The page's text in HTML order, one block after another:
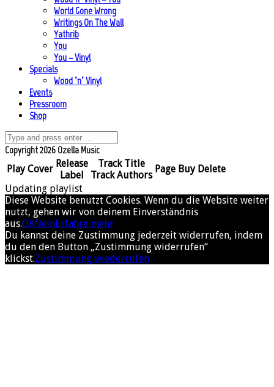
World Gone Wrong
Writings On The Wall
Yathrib
You
You – Vinyl
Specials
Wood ’n’ Vinyl
Events
Pressroom
Shop
Copyright 2026 Ozella Music
Play Cover Release
Label
Track Title
Track Authors
Page Buy Delete
Updating playlist
Diese Website benutzt Cookies. Wenn du die Website weiter
nutzt, gehen wir von deinem Einverständnis
aus.OKNeinErfahre mehr
Du kannst deine Zustimmung jederzeit widerrufen, indem
du den den Button „Zustimmung widerrufen“
klickst.Zustimmung wiederrufen